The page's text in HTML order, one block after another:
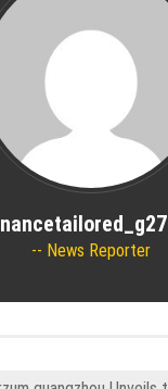
News Reporter